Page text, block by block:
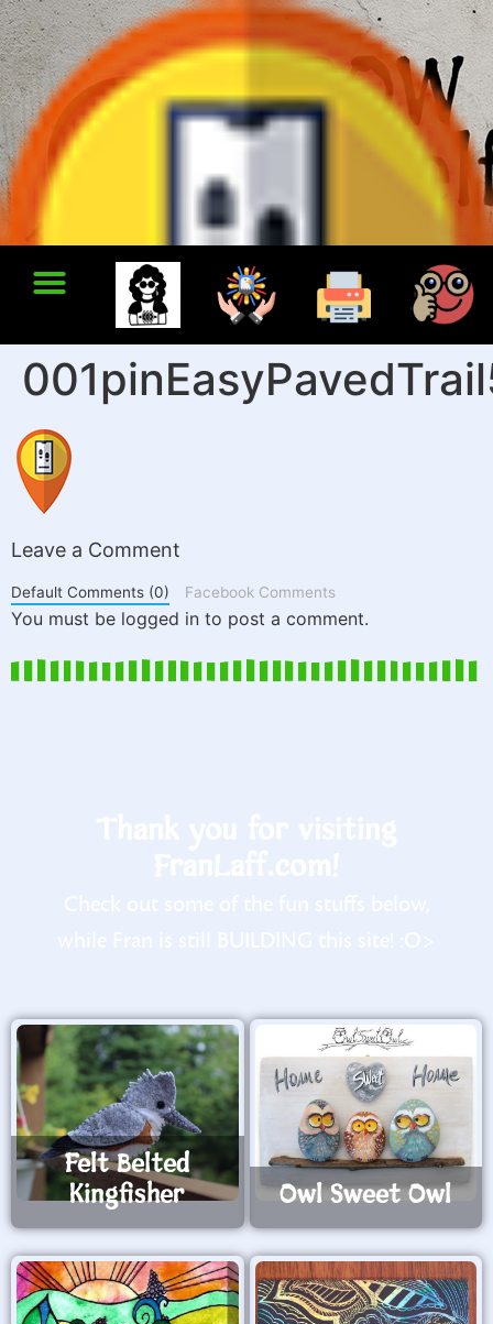
Leave a Comment
Default Comments (0) Facebook Comments
You must be logged in to post a comment.
Felt Belted
Kingfisher
Owl Sweet Owl